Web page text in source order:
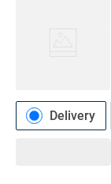
Delivery